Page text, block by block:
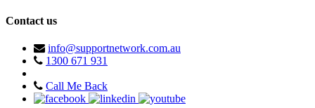
Contact us
info@supportnetwork.com.au
1300 671 931
Call Me Back